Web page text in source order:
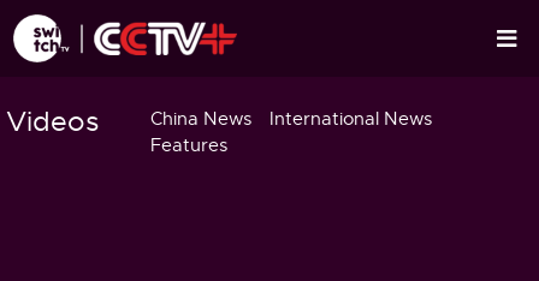
Videos China News
International News
Features